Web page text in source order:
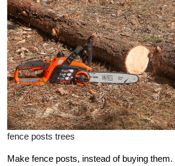
fence posts trees
Make fence posts, instead of buying